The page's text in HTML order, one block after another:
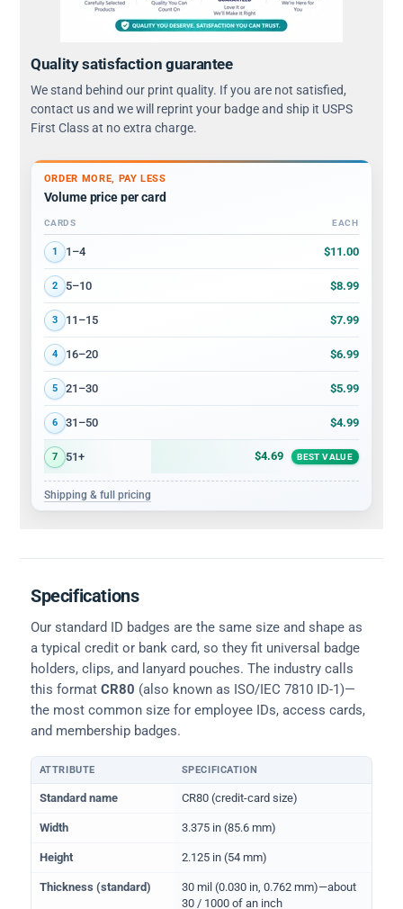
Quality satisfaction guarantee
We stand behind our print quality. If you are not satisfied,
contact us and we will reprint your badge and ship it USPS
First Class at no extra charge.
ORDER MORE, PAY LESS
Volume price per card
Volume discount tiers: quantity ranges and price per card
CARDS EACH
1 1–4 $11.00
2 5–10 $8.99
3 11–15 $7.99
4 16–20 $6.99
5 21–30 $5.99
6 31–50 $4.99
7 51+ $4.69 BEST VALUE
Shipping & full pricing
Specifications
Our standard ID badges are the same size and shape as
a typical credit or bank card, so they fit universal badge
holders, clips, and lanyard pouches. The industry calls
this format CR80 (also known as ISO/IEC 7810 ID-1)—
the most common size for employee IDs, access cards,
and membership badges.
Physical dimensions and standard for CR80 ID cards
ATTRIBUTE SPECIFICATION
Standard name CR80 (credit-card size)
Width 3.375 in (85.6 mm)
Height 2.125 in (54 mm)
Thickness (standard)
30 mil (0.030 in, 0.762 mm)—about
30 / 1000 of an inch